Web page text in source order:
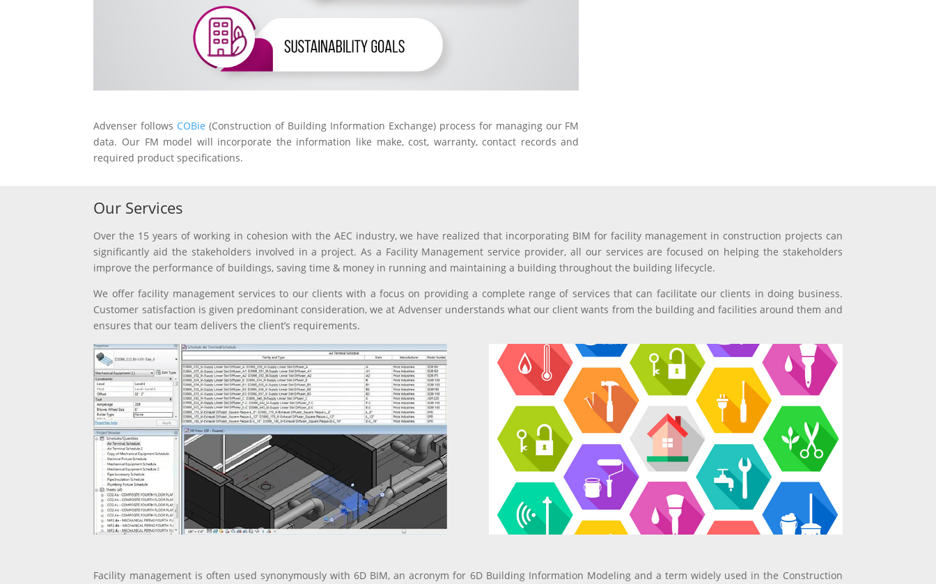
Advenser follows COBie (Construction of Building Information Exchange) process for managing our FM
data. Our FM model will incorporate the information like make, cost, warranty, contact records and
required product specifications.
Our Services
Over the 15 years of working in cohesion with the AEC industry, we have realized that incorporating BIM for facility management in construction projects can
significantly aid the stakeholders involved in a project. As a Facility Management service provider, all our services are focused on helping the stakeholders
improve the performance of buildings, saving time & money in running and maintaining a building throughout the building lifecycle.
We offer facility management services to our clients with a focus on providing a complete range of services that can facilitate our clients in doing business.
Customer satisfaction is given predominant consideration, we at Advenser understands what our client wants from the building and facilities around them and
ensures that our team delivers the client’s requirements.
Facility management is often used synonymously with 6D BIM, an acronym for 6D Building Information Modeling and a term widely used in the Construction